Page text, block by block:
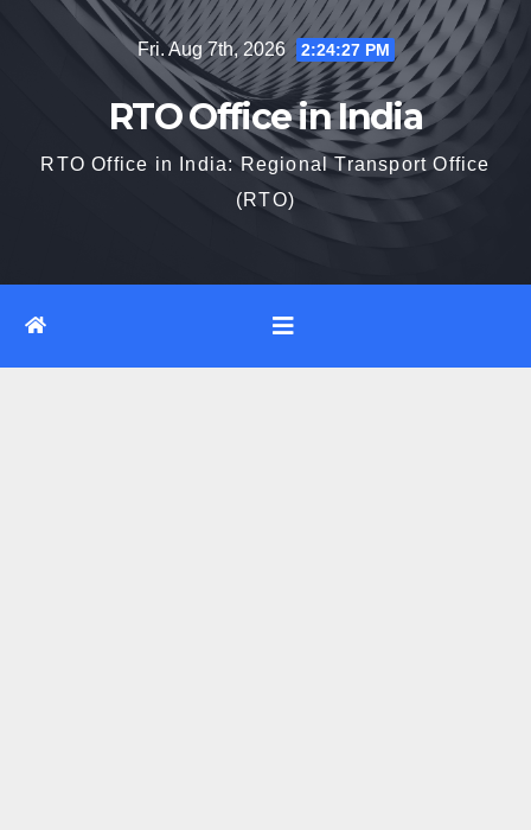
Fri. Aug 7th, 2026 2:24:27 PM
RTO Office in India
RTO Office in India: Regional Transport Office
(RTO)